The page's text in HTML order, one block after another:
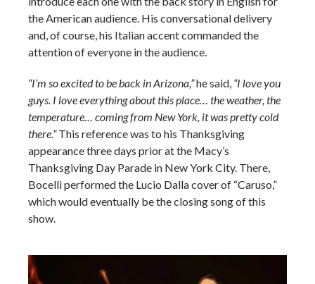
the American audience. His conversational delivery
and, of course, his Italian accent commanded the
attention of everyone in the audience.
“I’m so excited to be back in Arizona,”he said, “I love you
guys. I love everything about this place… the weather, the
temperature… coming from New York, it was pretty cold
there.”This reference was to his Thanksgiving
appearance three days prior at the Macy’s
Thanksgiving Day Parade in New York City. There,
Bocelli performed the Lucio Dalla cover of “Caruso,”
which would eventually be the closing song of this
show.